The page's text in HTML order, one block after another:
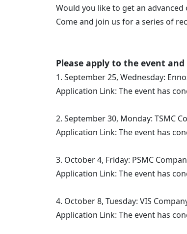
Would you like to get an
Come and join us for a series of
Please apply to the event
1. September 25, Wednesday:
Application Link: The event has
2. September 30, Monday: TSMC
Application Link: The event has
3. October 4, Friday: PSMC
Application Link: The event has
4. October 8, Tuesday: VIS
Application Link: The event has